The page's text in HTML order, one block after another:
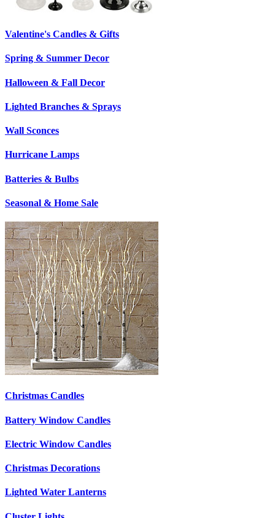
Valentine's Candles & Gifts
Spring & Summer Decor
Halloween & Fall Decor
Lighted Branches & Sprays
Wall Sconces
Hurricane Lamps
Batteries & Bulbs
Seasonal & Home Sale
Christmas Candles
Battery Window Candles
Electric Window Candles
Christmas Decorations
Lighted Water Lanterns